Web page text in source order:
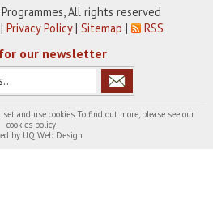
All rights reserved
|Privacy Policy|Sitemap | RSS
our newsletter
and use cookies. To find out more, please see our
cookies policy
by UQ Web Design